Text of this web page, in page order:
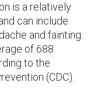
is a relatively
can include
and fainting.
of 688
to the
(CDC).